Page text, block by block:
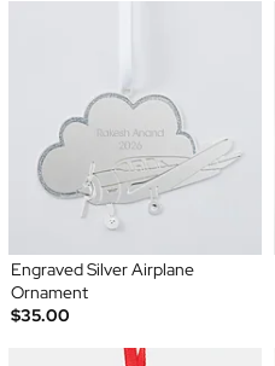
Engraved Silver Airplane
Ornament
$35.00